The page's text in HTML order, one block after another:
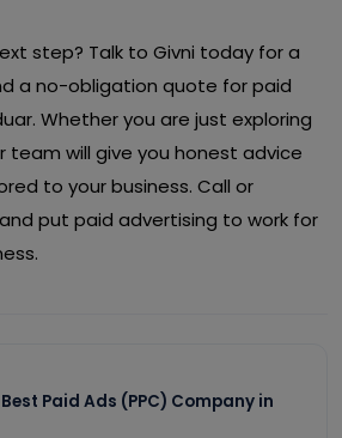
step? Talk to Givni today for a
a no-obligation quote for paid
Whether you are just exploring
team will give you honest advice
to your business. Call or
put paid advertising to work for
Paid Ads (PPC) Company in